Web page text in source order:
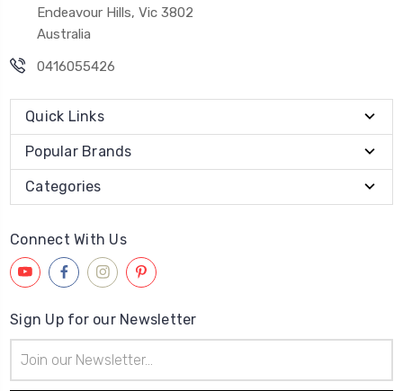
Endeavour Hills, Vic 3802
Australia
0416055426
Quick Links
Popular Brands
Categories
Connect With Us
Sign Up for our Newsletter
Address